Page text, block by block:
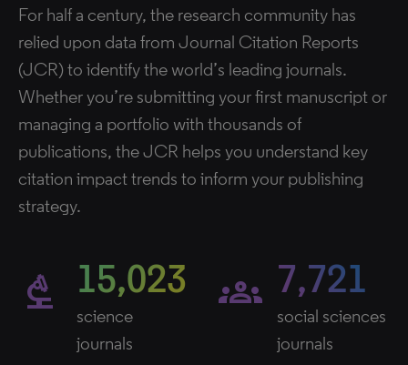
For half a century, the research community has
relied upon data from Journal Citation Reports
(JCR) to identify the world’s leading journals.
Whether you’re submitting your first manuscript or
managing a portfolio with thousands of
publications, the JCR helps you understand key
citation impact trends to inform your publishing
strategy.
biotech 15,023
science
journals
groups 7,721
social sciences
journals